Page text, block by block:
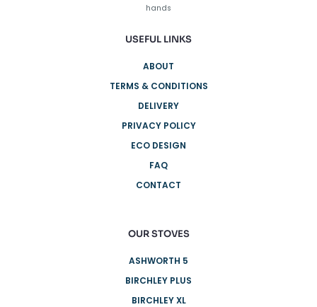
hands
USEFUL LINKS
ABOUT
TERMS & CONDITIONS
DELIVERY
PRIVACY POLICY
ECO DESIGN
FAQ
CONTACT
OUR STOVES
ASHWORTH 5
BIRCHLEY PLUS
BIRCHLEY XL